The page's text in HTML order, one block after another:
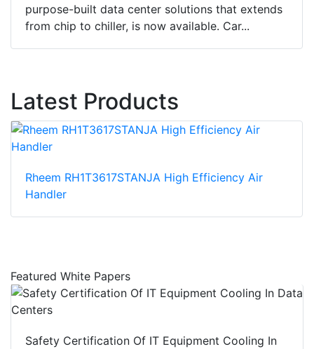
purpose-built data center solutions that extends
from chip to chiller, is now available. Car...
Latest Products
Rheem RH1T3617STANJA High Efficiency Air
Handler
Featured White Papers
Safety Certification Of IT Equipment Cooling In